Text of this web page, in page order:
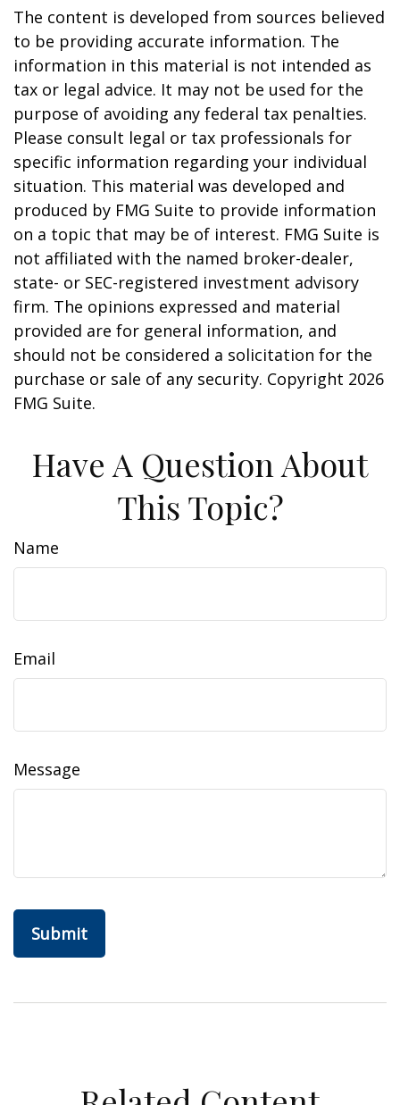
The content is developed from sources believed
to be providing accurate information. The
information in this material is not intended as
tax or legal advice. It may not be used for the
purpose of avoiding any federal tax penalties.
Please consult legal or tax professionals for
specific information regarding your individual
situation. This material was developed and
produced by FMG Suite to provide information
on a topic that may be of interest. FMG Suite is
not affiliated with the named broker-dealer,
state- or SEC-registered investment advisory
firm. The opinions expressed and material
provided are for general information, and
should not be considered a solicitation for the
purchase or sale of any security. Copyright 2026
FMG Suite.
Have A Question About
This Topic?
Name
Email
Message